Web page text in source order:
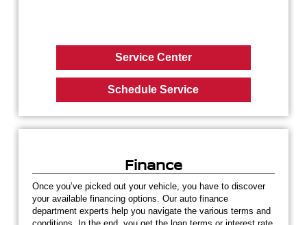
Service Center
Schedule Service
Finance
Once you’ve picked out your vehicle, you have to discover
your available financing options. Our auto finance
department experts help you navigate the various terms and